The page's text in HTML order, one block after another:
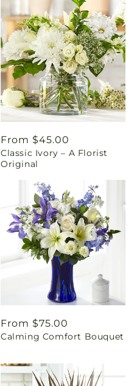
Regular
price
From $45.00
Classic Ivory – A Florist
Original
Regular
price
From $75.00
Calming Comfort Bouquet